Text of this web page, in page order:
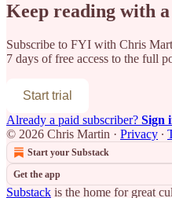
Keep reading with
Subscribe to FYI with Chris
7 days of free access to the full
Start trial
Already a paid subscriber? Sign
© 2026 Chris Martin · Privacy ∙
Start your Substack
Get the app
Substack is the home for great